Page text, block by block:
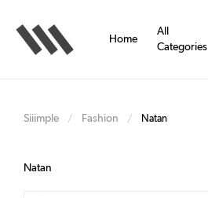
main
content
Home
All
Categories
Siiimple / Fashion / Natan
Natan